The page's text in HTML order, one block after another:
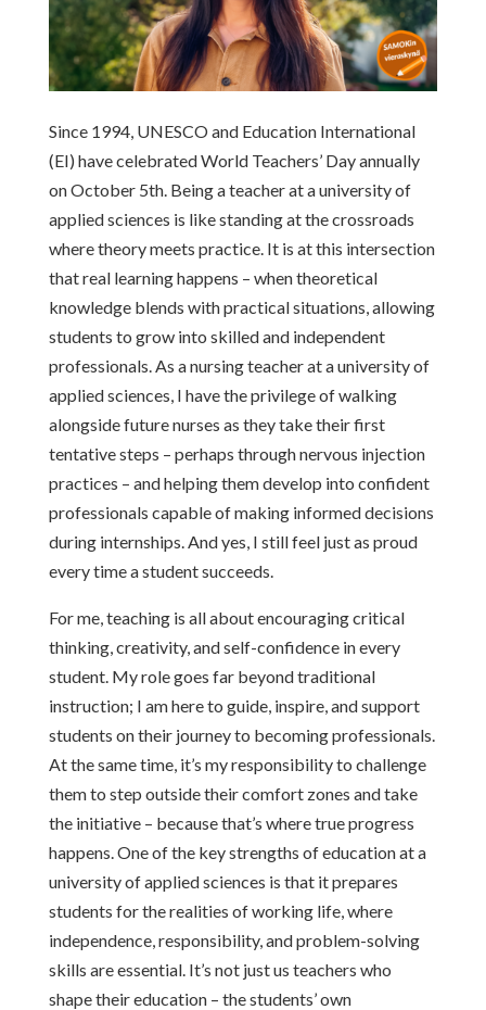
Since 1994, UNESCO and Education International
(EI) have celebrated World Teachers’ Day annually
on October 5th. Being a teacher at a university of
applied sciences is like standing at the crossroads
where theory meets practice. It is at this intersection
that real learning happens – when theoretical
knowledge blends with practical situations, allowing
students to grow into skilled and independent
professionals. As a nursing teacher at a university of
applied sciences, I have the privilege of walking
alongside future nurses as they take their first
tentative steps – perhaps through nervous injection
practices – and helping them develop into confident
professionals capable of making informed decisions
during internships. And yes, I still feel just as proud
every time a student succeeds.
For me, teaching is all about encouraging critical
thinking, creativity, and self-confidence in every
student. My role goes far beyond traditional
instruction; I am here to guide, inspire, and support
students on their journey to becoming professionals.
At the same time, it’s my responsibility to challenge
them to step outside their comfort zones and take
the initiative – because that’s where true progress
happens. One of the key strengths of education at a
university of applied sciences is that it prepares
students for the realities of working life, where
independence, responsibility, and problem-solving
skills are essential. It’s not just us teachers who
shape their education – the students’ own